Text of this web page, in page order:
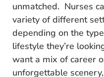
unmatched. Nurses
variety of different
depending on the
lifestyle they’re
want a mix of career
unforgettable